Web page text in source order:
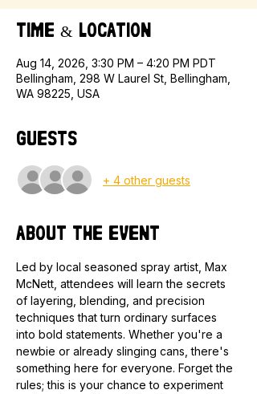
Time & Location
Aug 14, 2026, 3:30 PM – 4:20 PM PDT
Bellingham, 298 W Laurel St, Bellingham,
WA 98225, USA
Guests
+ 4 other guests
About the event
Led by local seasoned spray artist, Max
McNett, attendees will learn the secrets
of layering, blending, and precision
techniques that turn ordinary surfaces
into bold statements. Whether you're a
newbie or already slinging cans, there's
something here for everyone. Forget the
rules; this is your chance to experiment